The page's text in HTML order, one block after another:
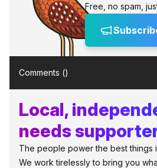
Free, no spam,
Comments ()
Local,
needs
The people power the best things
We work tirelessly to bring you